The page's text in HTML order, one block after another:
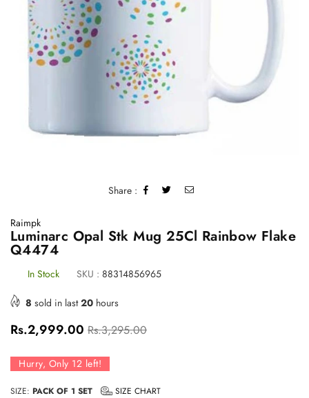
Share :
Raimpk
Luminarc Opal Stk Mug 25Cl Rainbow Flake
Q4474
In Stock SKU : 88314856965
8 sold in last20 hours
Regular
price
Rs.2,999.00 Rs.3,295.00
Hurry, Only 12 left!
SIZE: PACK OF 1 SET
SIZE CHART